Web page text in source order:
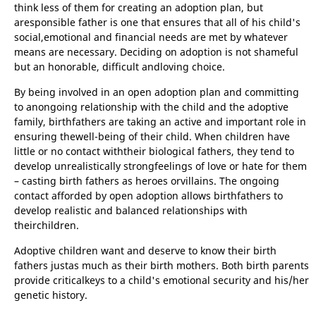
think less of them for creating an adoption plan, but
aresponsible father is one that ensures that all of his child's
social,emotional and financial needs are met by whatever
means are necessary. Deciding on adoption is not shameful
but an honorable, difficult andloving choice.
By being involved in an open adoption plan and committing
to anongoing relationship with the child and the adoptive
family, birthfathers are taking an active and important role in
ensuring thewell-being of their child. When children have
little or no contact withtheir biological fathers, they tend to
develop unrealistically strongfeelings of love or hate for them
– casting birth fathers as heroes orvillains. The ongoing
contact afforded by open adoption allows birthfathers to
develop realistic and balanced relationships with
theirchildren.
Adoptive children want and deserve to know their birth
fathers justas much as their birth mothers. Both birth parents
provide criticalkeys to a child's emotional security and his/her
genetic history.